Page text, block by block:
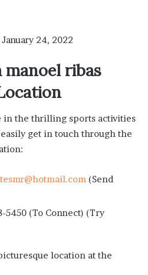
January 24, 2022
manoel ribas
in the thrilling sports activities
get in touch through the
(Send
5450 (To Connect) (Try
location at the